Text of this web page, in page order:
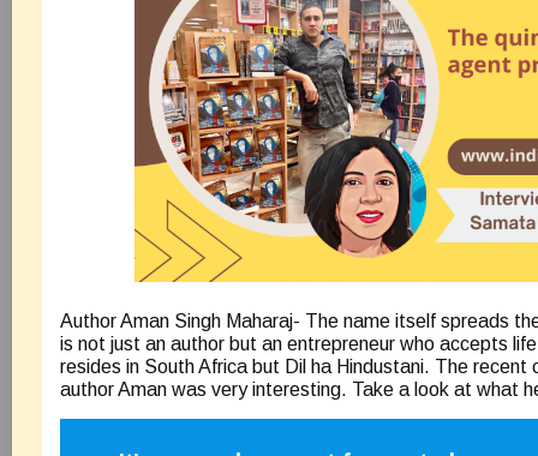
Author Aman Singh Maharaj- The name itself spreads
is not just an author but an entrepreneur who accepts
resides in South Africa but Dil ha Hindustani. The recent
author Aman was very interesting. Take a look at what